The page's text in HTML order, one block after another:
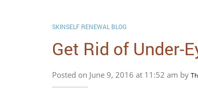
SKINSELF RENEWAL BLOG
Get Rid of Under-
Posted on June 9, 2016 at 11:52 am by